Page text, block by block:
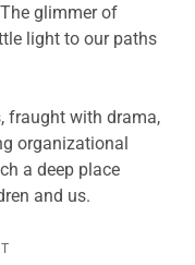
glimmer of
light to our paths
fraught with drama,
organizational
a deep place
and us.